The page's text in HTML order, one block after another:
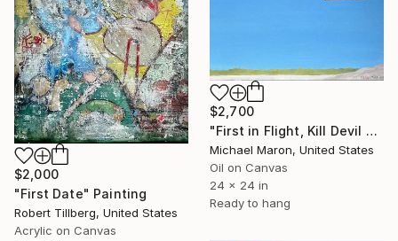
$2,000
"First Date" Painting
Robert Tillberg, United States
Acrylic on Canvas
$2,700
"First in Flight, Kill Devil Hills, 1901" Painting
Michael Maron, United States
Oil on Canvas
24 x 24 in
Ready to hang